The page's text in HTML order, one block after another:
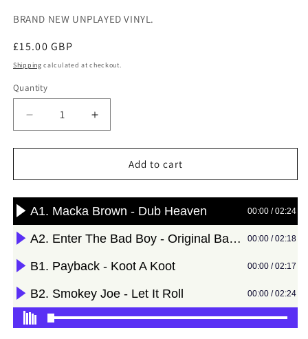
BRAND NEW UNPLAYED VINYL.
Regular
price
£15.00 GBP
Shipping calculated at checkout.
Quantity
Decrease
quantity
for
-
The
Vault
Volume
-
Records
(12&quot;)
Increase
quantity
for
Various
-
The
Vault
Volume
-
Records
(12&quot;)
Add to cart